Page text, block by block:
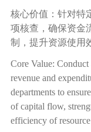
核心价值：针对特
项核查，确保资金
制，提升资源使用
Core Value:
revenue and
departments to
of capital flow,
efficiency of resource